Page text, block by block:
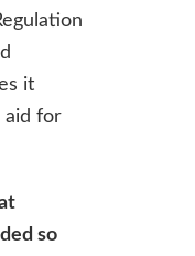
it
aid for
so